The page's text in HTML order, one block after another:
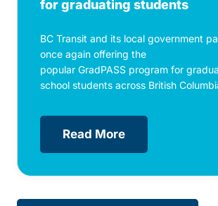
for graduating students
BC Transit and its local government
once again offering the
popular GradPASS program for
school students across British
Read More